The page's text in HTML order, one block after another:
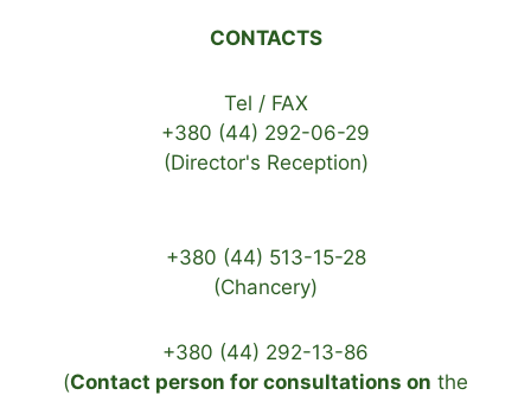
CONTACTS
Tel / FAX
+380 (44) 292-06-29
(Director's Reception)
+380 (44) 513-15-28
(Chancery)
+380 (44) 292-13-86
(Contact person for consultations on the